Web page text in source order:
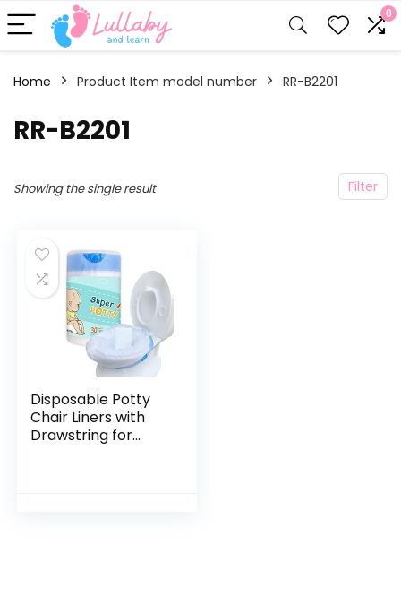
0
Home Product Item model number ‎RR-B2201
‎RR-B2201
Filter
Showing the single result
Disposable Potty
Chair Liners with
Drawstring for